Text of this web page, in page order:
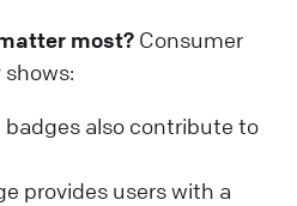
most? Consumer
badges also contribute to
provides users with a